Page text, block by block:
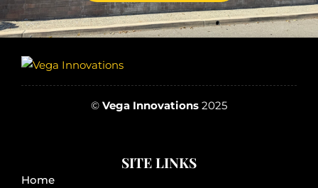
© Vega Innovations 2025
SITE LINKS
Home